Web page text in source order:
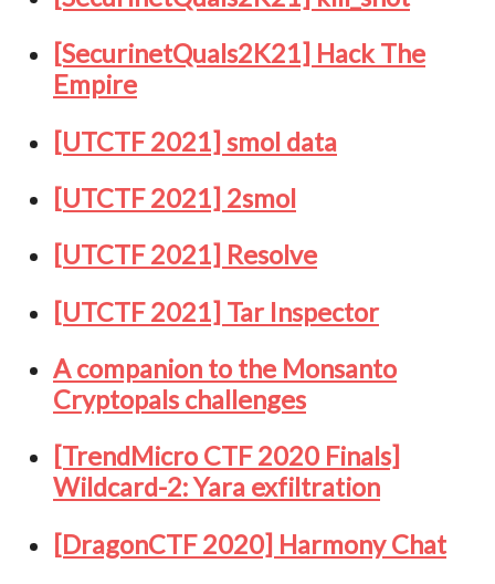
[SecurinetQuals2K21] Hack The
Empire
[UTCTF 2021] smol data
[UTCTF 2021] 2smol
[UTCTF 2021] Resolve
[UTCTF 2021] Tar Inspector
A companion to the Monsanto
Cryptopals challenges
[TrendMicro CTF 2020 Finals]
Wildcard-2: Yara exfiltration
[DragonCTF 2020] Harmony Chat